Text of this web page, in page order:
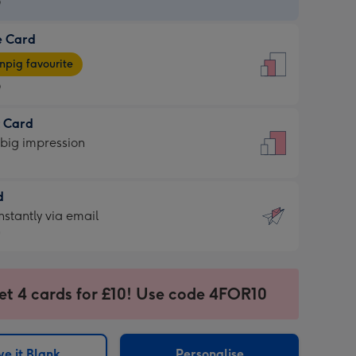
Card
favourite
Card
impression
via email
4 cards for £10! Use code 4FOR10